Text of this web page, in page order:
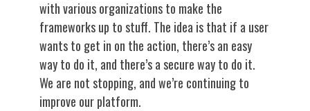
with various organizations to make the
frameworks up to stuff. The idea is that if a user
wants to get in on the action, there’s an easy
way to do it, and there’s a secure way to do it.
We are not stopping, and we’re continuing to
improve our platform.